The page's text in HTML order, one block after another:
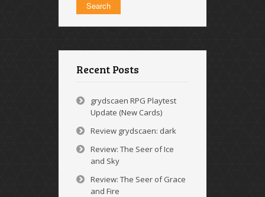
Recent Posts
grydscaen RPG Playtest
Update (New Cards)
Review grydscaen: dark
Review: The Seer of Ice
and Sky
Review: The Seer of Grace
and Fire